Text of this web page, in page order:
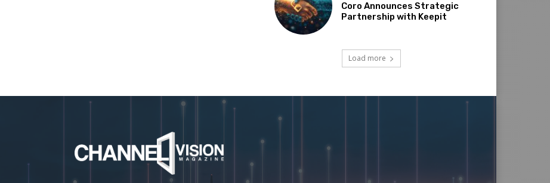
Coro Announces Strategic
Partnership with Keepit
Load more